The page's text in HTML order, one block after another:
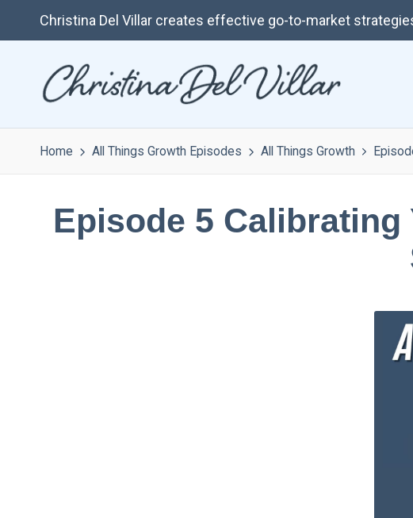
Christina Del Villar creates effective go-to-market
Home All Things Growth Episodes All Things Growth
Episode 5